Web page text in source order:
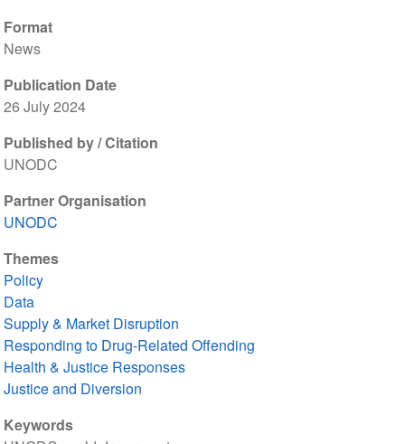
Format
News
Publication Date
26 July 2024
Published by / Citation
UNODC
Partner Organisation
UNODC
Themes
Policy
Data
Supply & Market Disruption
Responding to Drug-Related Offending
Health & Justice Responses
Justice and Diversion
Keywords